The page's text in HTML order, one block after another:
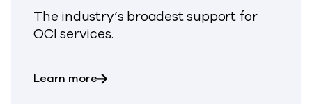
The industry’s broadest support for
OCI services.
Learn moreabout Oracle Cloud Infrastructure